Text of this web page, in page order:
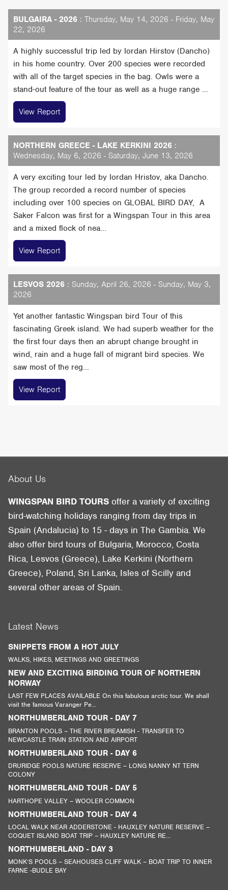
BULGAIRA - 2026 : Thursday, May 14, 2026 - Friday, May
22, 2026
A highly successful trip led by Iordan Hirstov (Dancho)
in his home country. Over 200 species were recorded
with all of the target species in the bag. Owls were a
stand-out feature of the tour as well as a huge range ...
View Report
NORTHERN GREECE - LAKE KERKINI 2026 :
Wednesday, May 6, 2026 - Saturday, June 13, 2026
A very exciting tour led by Iordan Hristov, aka Dancho.
The group recorded a record number of species
including over 100 species on GLOBAL BIRD DAY, A
Saker Falcon was first for a Wingspan Tour in this area
and a mixed flock of nea...
View Report
LESVOS 2026 : Sunday, April 26, 2026 - Sunday, May 3,
2026
Yet another fantastic Wingspan bird Tour of this
fascinating Greek island. We had superb weather for the
the first four days then an abrupt change brought in
wind, rain and a huge fall of migrant bird species. We
saw most of the reg...
View Report
About Us
WINGSPAN BIRD TOURS offer a variety of exciting
bird-watching holidays ranging from day trips in
Spain (Andalucia) to 15 - days in The Gambia. We
also offer bird tours of Bulgaria, Morocco, Costa
Rica, Lesvos (Greece), Lake Kerkini (Northern
Greece), Poland, Sri Lanka, Isles of Scilly and
several other areas of Spain.
Latest News
SNIPPETS FROM A HOT JULY
WALKS, HIKES, MEETINGS AND GREETINGS
NEW AND EXCITING BIRDING TOUR OF NORTHERN
NORWAY
LAST FEW PLACES AVAILABLE On this fabulous arctic tour. We shall
visit the famous Varanger Pe...
NORTHUMBERLAND TOUR - DAY 7
BRANTON POOLS – THE RIVER BREAMISH - TRANSFER TO
NEWCASTLE TRAIN STATION AND AIRPORT
NORTHUMBERLAND TOUR - DAY 6
DRURIDGE POOLS NATURE RESERVE – LONG NANNY NT TERN
COLONY
NORTHUMBERLAND TOUR - DAY 5
HARTHOPE VALLEY – WOOLER COMMON
NORTHUMBERLAND TOUR - DAY 4
LOCAL WALK NEAR ADDERSTONE - HAUXLEY NATURE RESERVE –
COQUET ISLAND BOAT TRIP – HAUXLEY NATURE RE...
NORTHUMBERLAND - DAY 3
MONK’S POOLS – SEAHOUSES CLIFF WALK – BOAT TRIP TO INNER
FARNE -BUDLE BAY